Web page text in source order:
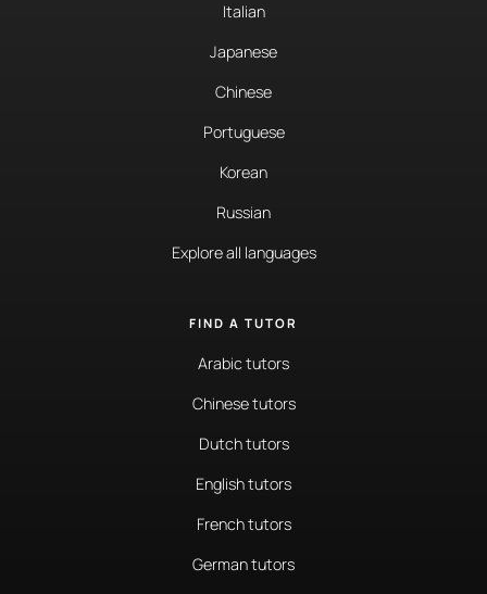
Italian
Japanese
Chinese
Portuguese
Korean
Russian
Explore all languages
FIND A TUTOR
Arabic tutors
Chinese tutors
Dutch tutors
English tutors
French tutors
German tutors